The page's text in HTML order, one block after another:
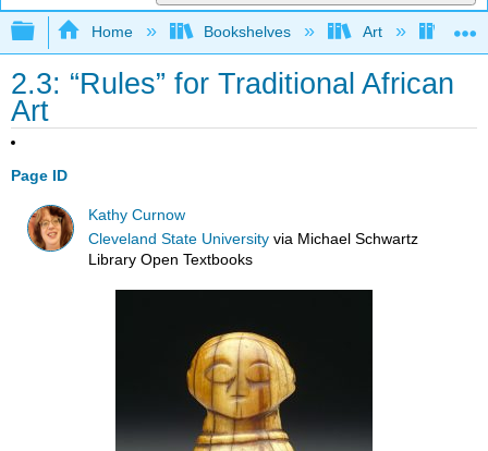
Expand/collapse global hierarchy
Home Bookshelves Art Art
2.3: “Rules” for Traditional African
Art
Page ID
Kathy Curnow
Cleveland State University via Michael Schwartz
Library Open Textbooks